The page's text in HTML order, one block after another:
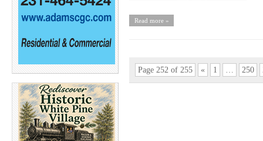
Read more »
Page 252 of 255 « 1 … 250